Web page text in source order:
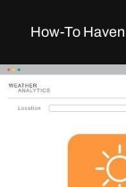
How-To